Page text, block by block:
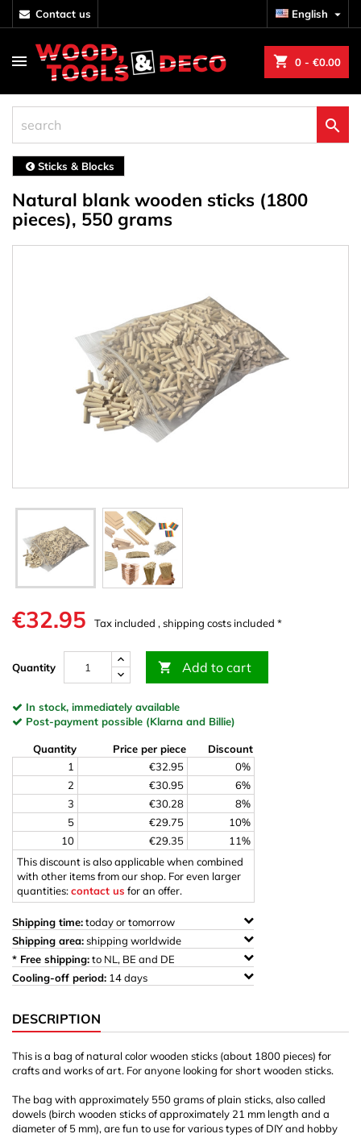
contact us English 
shopping_cart 0 - €0.00

Sticks & Blocks
Natural blank wooden sticks (1800
pieces), 550 grams
€32.95 Tax included , shipping costs included *
Quantity  Add to cart
In stock, immediately available
Post-payment possible (Klarna and Billie)
Quantity Price per piece
Discount
1
€32.95
0%
2
€30.95
6%
3
€30.28
8%
5
€29.75
10%
10
€29.35
11%
This discount is also applicable when combined
with other items from our shop. For even larger
quantities:contact us for an offer.
Shipping time:today or tomorrow
Shipping area:shipping worldwide
* Free shipping:to NL, BE and DE
Cooling-off period: 14 days
DESCRIPTION
This is a bag of natural color wooden sticks (about 1800 pieces) for
crafts and works of art. For anyone looking for short wooden sticks.
The bag with approximately 550 grams of plain sticks, also called
dowels (birch wooden sticks of approximately 21 mm length and a
diameter of 5 mm), are fun to use for various types of DIY and hobby